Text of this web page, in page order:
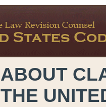
ABOUT
THE